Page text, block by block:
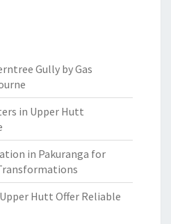
Gully by Gas
in Upper Hutt
in Pakuranga for
Hutt Offer Reliable